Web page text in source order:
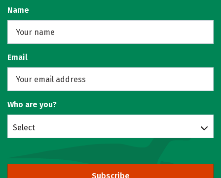
Name
Email
Who are you?
Select
Subscribe